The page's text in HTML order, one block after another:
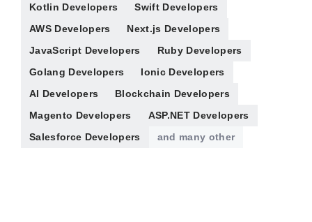
Kotlin Developers
Swift Developers
AWS Developers
Next.js Developers
JavaScript Developers
Ruby Developers
Golang Developers
Ionic Developers
AI Developers
Blockchain Developers
Magento Developers
ASP.NET Developers
Salesforce Developers
and many other